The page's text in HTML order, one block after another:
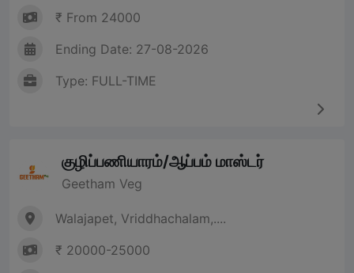
₹ From 24000
Ending Date: 27-08-2026
Type: FULL-TIME
குழிப்பணியாரம்/ஆப்பம் மாஸ்டர்
Geetham Veg
Walajapet, Vriddhachalam,....
₹ 20000-25000